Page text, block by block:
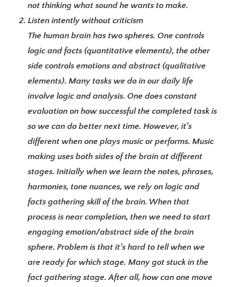
not thinking what sound he wants to make.
Listen intently without criticism
The human brain has two spheres. One controls
logic and facts (quantitative elements), the other
side controls emotions and abstract (qualitative
elements). Many tasks we do in our daily life
involve logic and analysis. One does constant
evaluation on how successful the completed task is
so we can do better next time. However, it’s
different when one plays music or performs. Music
making uses both sides of the brain at different
stages. Initially when we learn the notes, phrases,
harmonies, tone nuances, we rely on logic and
facts gathering skill of the brain. When that
process is near completion, then we need to start
engaging emotion/abstract side of the brain
sphere. Problem is that it’s hard to tell when we
are ready for which stage. Many got stuck in the
fact gathering stage. After all, how can one move